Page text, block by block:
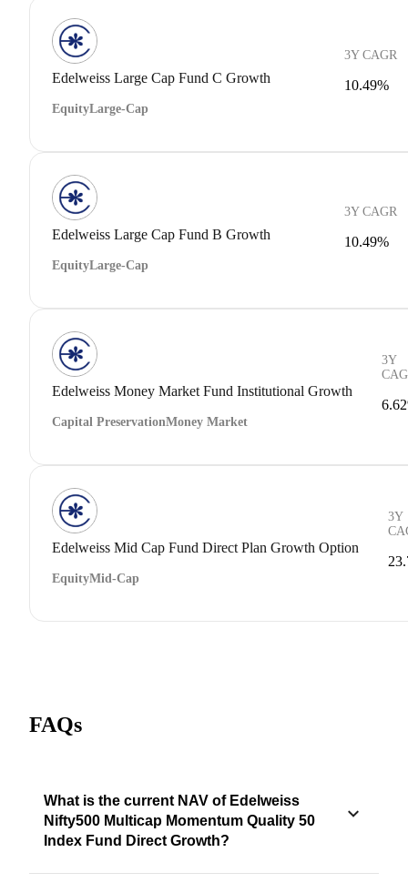
Edelweiss Large Cap Fund C Growth
EquityLarge-Cap
3Y CAGR
10.49%
Edelweiss Large Cap Fund B Growth
EquityLarge-Cap
3Y CAGR
10.49%
Edelweiss Money Market Fund Institutional Growth
Capital PreservationMoney Market
3Y
Edelweiss Mid Cap Fund Direct Plan Growth Option
EquityMid-Cap
3Y
FAQs
What is the current NAV of Edelweiss
Nifty500 Multicap Momentum Quality 50
Index Fund Direct Growth?